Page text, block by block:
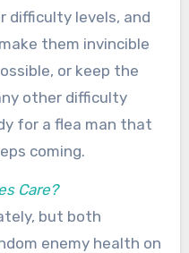
difficulty levels, and
them invincible
or keep the
other difficulty
for a flea man that
coming.
Care?
but both
enemy health on